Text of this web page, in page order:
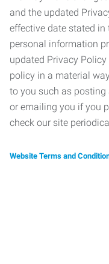
and the updated
effective date stated in
personal information
updated Privacy
policy in a material
to you such as
or emailing you if you
check our site
Website Terms and